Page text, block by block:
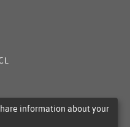
information about your